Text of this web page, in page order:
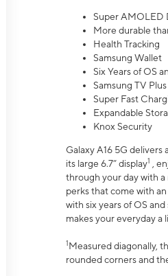
Super AMOLED
More durable
Health Tracking
Samsung Wallet
Six Years of OS
Samsung TV Plus
Super Fast
Expandable
Knox Security
Galaxy A16 5G
its large 6.7” display1
,
through your day with a
perks that come with
with six years of OS
makes your everyday a
1Measured diagonally,
rounded corners and